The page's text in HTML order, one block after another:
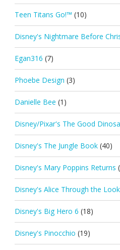
Teen Titans Go!™ (10)
Disney's Nightmare Before
Egan316 (7)
Phoebe Design (3)
Danielle Bee (1)
Disney/Pixar's The Good
Disney's The Jungle Book (40)
Disney's Mary Poppins Returns
Disney's Alice Through the
Disney's Big Hero 6 (18)
Disney's Pinocchio (19)